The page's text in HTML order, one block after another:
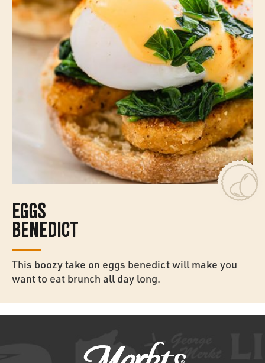
EGGS
BENEDICT
This boozy take on eggs benedict will make you
want to eat brunch all day long.